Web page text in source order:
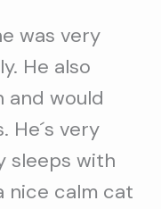
was very
He also
and would
He´s very
sleeps with
nice calm cat